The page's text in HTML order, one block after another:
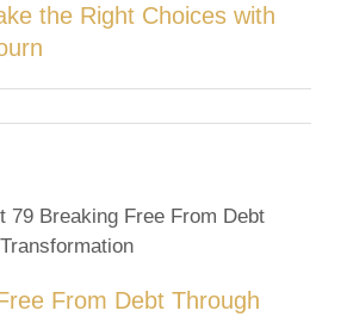
the Right Choices with
From Debt Through